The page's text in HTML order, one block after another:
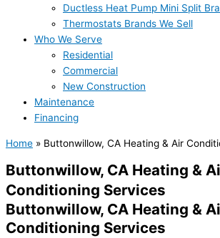
Ductless Heat Pump Mini Split
Thermostats Brands We Sell
Who We Serve
Residential
Commercial
New Construction
Maintenance
Financing
Home » Buttonwillow, CA Heating & Air
Buttonwillow, CA Heating &
Conditioning Services
Buttonwillow, CA Heating &
Conditioning Services